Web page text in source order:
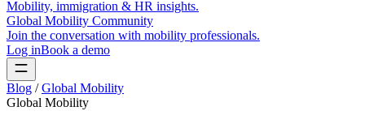
Mobility, immigration & HR insights.
Global Mobility Community
Join the conversation with mobility professionals.
Log inBook a demo
Blog / Global Mobility
Global Mobility